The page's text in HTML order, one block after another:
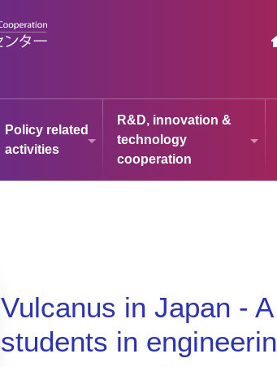
Policy related
activities
R&D, innovation &
technology
cooperation
Vulcanus in Japan -
students in